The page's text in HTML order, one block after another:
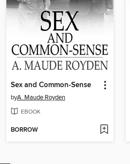
Sex and Common-Sense
byA. Maude Royden
EBOOK
BORROW